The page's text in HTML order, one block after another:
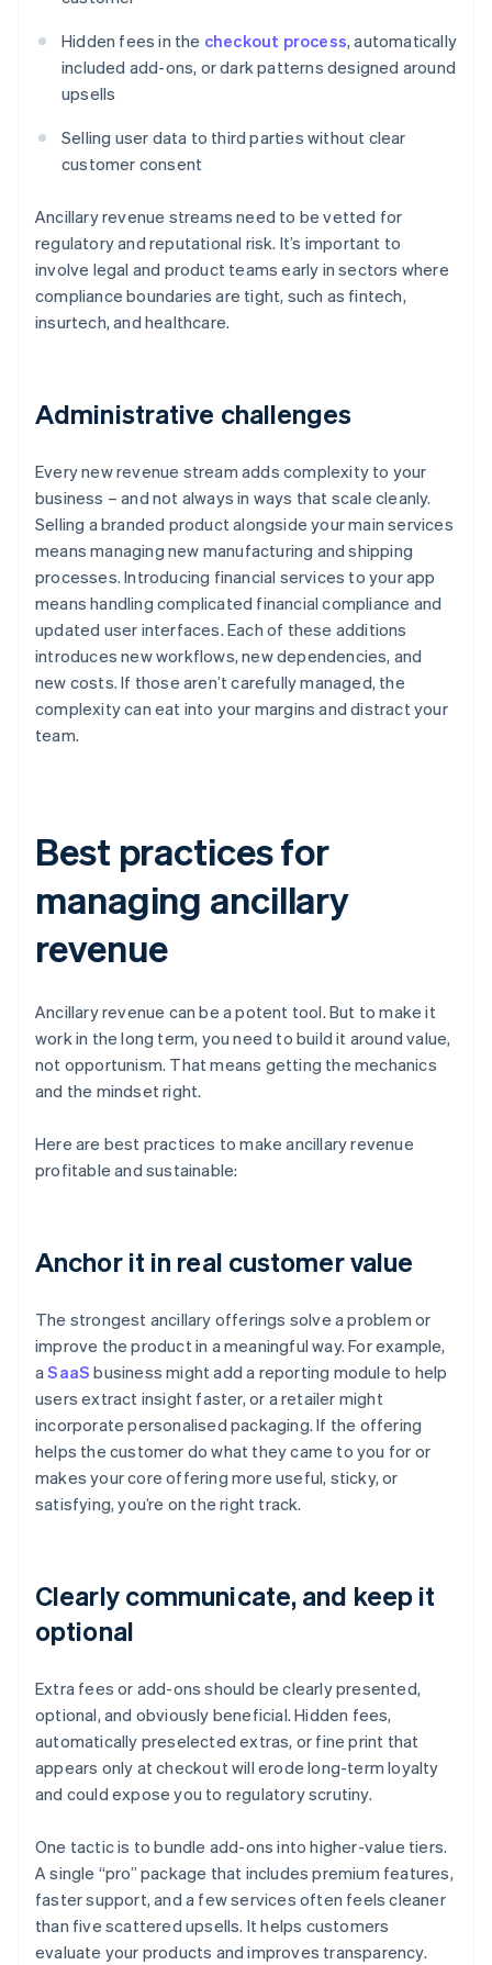
Hidden fees in the checkout process, automatically
included add-ons, or dark patterns designed around
upsells
Selling user data to third parties without clear
customer consent
Ancillary revenue streams need to be vetted for
regulatory and reputational risk. It’s important to
involve legal and product teams early in sectors where
compliance boundaries are tight, such as fintech,
insurtech, and healthcare.
Administrative challenges
Every new revenue stream adds complexity to your
business – and not always in ways that scale cleanly.
Selling a branded product alongside your main services
means managing new manufacturing and shipping
processes. Introducing financial services to your app
means handling complicated financial compliance and
updated user interfaces. Each of these additions
introduces new workflows, new dependencies, and
new costs. If those aren’t carefully managed, the
complexity can eat into your margins and distract your
team.
Best practices for
managing ancillary
revenue
Ancillary revenue can be a potent tool. But to make it
work in the long term, you need to build it around value,
not opportunism. That means getting the mechanics
and the mindset right.
Here are best practices to make ancillary revenue
profitable and sustainable:
Anchor it in real customer value
The strongest ancillary offerings solve a problem or
improve the product in a meaningful way. For example,
aSaaS business might add a reporting module to help
users extract insight faster, or a retailer might
incorporate personalised packaging. If the offering
helps the customer do what they came to you for or
makes your core offering more useful, sticky, or
satisfying, you’re on the right track.
Clearly communicate, and keep it
optional
Extra fees or add-ons should be clearly presented,
optional, and obviously beneficial. Hidden fees,
automatically preselected extras, or fine print that
appears only at checkout will erode long-term loyalty
and could expose you to regulatory scrutiny.
One tactic is to bundle add-ons into higher-value tiers.
A single “pro” package that includes premium features,
faster support, and a few services often feels cleaner
than five scattered upsells. It helps customers
evaluate your products and improves transparency.